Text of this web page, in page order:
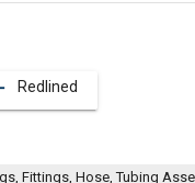
Redlined
Fittings, Hose, Tubing